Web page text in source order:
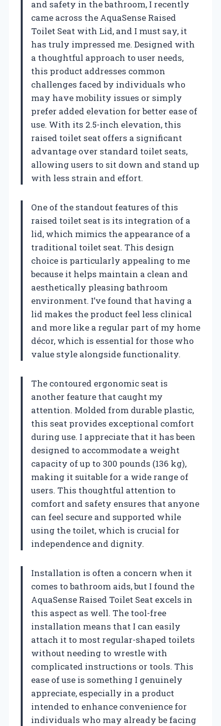
and safety in the bathroom, I recently
came across the AquaSense Raised
Toilet Seat with Lid, and I must say, it
has truly impressed me. Designed with
a thoughtful approach to user needs,
this product addresses common
challenges faced by individuals who
may have mobility issues or simply
prefer added elevation for better ease of
use. With its 2.5-inch elevation, this
raised toilet seat offers a significant
advantage over standard toilet seats,
allowing users to sit down and stand up
with less strain and effort.
One of the standout features of this
raised toilet seat is its integration of a
lid, which mimics the appearance of a
traditional toilet seat. This design
choice is particularly appealing to me
because it helps maintain a clean and
aesthetically pleasing bathroom
environment. I’ve found that having a
lid makes the product feel less clinical
and more like a regular part of my home
décor, which is essential for those who
value style alongside functionality.
The contoured ergonomic seat is
another feature that caught my
attention. Molded from durable plastic,
this seat provides exceptional comfort
during use. I appreciate that it has been
designed to accommodate a weight
capacity of up to 300 pounds (136 kg),
making it suitable for a wide range of
users. This thoughtful attention to
comfort and safety ensures that anyone
can feel secure and supported while
using the toilet, which is crucial for
independence and dignity.
Installation is often a concern when it
comes to bathroom aids, but I found the
AquaSense Raised Toilet Seat excels in
this aspect as well. The tool-free
installation means that I can easily
attach it to most regular-shaped toilets
without needing to wrestle with
complicated instructions or tools. This
ease of use is something I genuinely
appreciate, especially in a product
intended to enhance convenience for
individuals who may already be facing